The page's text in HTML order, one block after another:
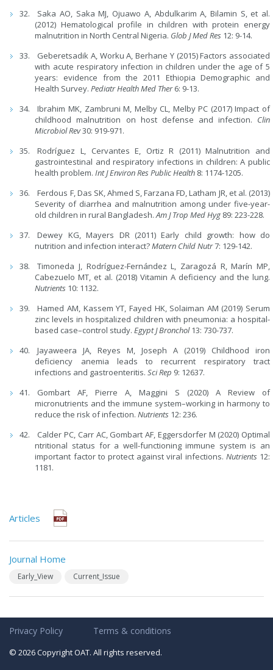
Saka AO, Saka MJ, Ojuawo A, Abdulkarim A, Bilamin S, et al.
(2012) Hematological profile in children with protein energy
malnutrition in North Central Nigeria. Glob J Med Res 12: 9-14.
Geberetsadik A, Worku A, Berhane Y (2015) Factors associated
with acute respiratory infection in children under the age of 5
years: evidence from the 2011 Ethiopia Demographic and
Health Survey.Pediatr Health Med Ther6: 9-13.
Ibrahim MK, Zambruni M, Melby CL, Melby PC (2017) Impact of
childhood malnutrition on host defense and infection. Clin
Microbiol Rev30: 919-971.
Rodríguez L, Cervantes E, Ortiz R (2011) Malnutrition and
gastrointestinal and respiratory infections in children: A public
health problem.Int J Environ Res Public Health 8: 1174-1205.
Ferdous F, Das SK, Ahmed S, Farzana FD, Latham JR, et al. (2013)
Severity of diarrhea and malnutrition among under five-year-
old children in rural Bangladesh.Am J Trop Med Hyg 89: 223-228.
Dewey KG, Mayers DR (2011) Early child growth: how do
nutrition and infection interact?Matern Child Nutr7: 129-142.
Timoneda J, Rodríguez-Fernández L, Zaragozá R, Marín MP,
Cabezuelo MT, et al. (2018) Vitamin A deficiency and the lung.
Nutrients 10: 1132.
Hamed AM, Kassem YT, Fayed HK, Solaiman AM (2019) Serum
zinc levels in hospitalized children with pneumonia: a hospital-
based case–control study.Egypt J Bronchol13: 730-737.
Jayaweera JA, Reyes M, Joseph A (2019) Childhood iron
deficiency anemia leads to recurrent respiratory tract
infections and gastroenteritis.Sci Rep 9: 12637.
Gombart AF, Pierre A, Maggini S (2020) A Review of
micronutrients and the immune system–working in harmony to
reduce the risk of infection.Nutrients 12: 236.
Calder PC, Carr AC, Gombart AF, Eggersdorfer M (2020) Optimal
ntritional status for a well-functioning immune system is an
important factor to protect against viral infections. Nutrients12:
1181.
Articles
Journal Home
Early_View Current_Issue
Privacy Policy Terms & conditions
© 2026 Copyright OAT. All rights reserved.